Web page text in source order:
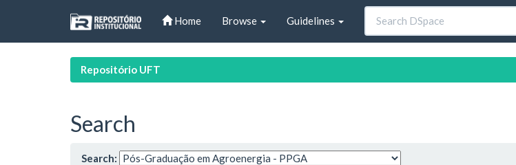
Home Browse Guidelines
Repositório UFT
Search
Search: